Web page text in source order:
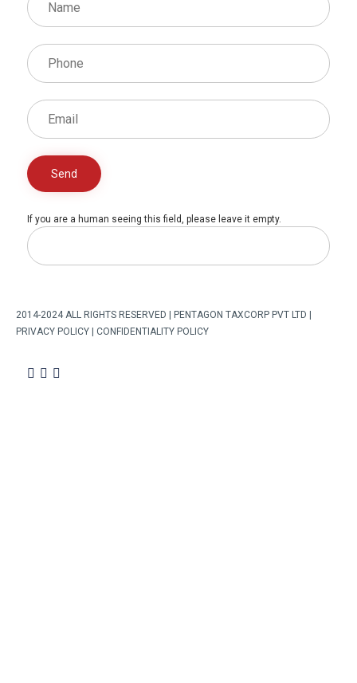
If you are a human seeing this field, please leave it empty.
2014-2024 ALL RIGHTS RESERVED | PENTAGON TAXCORP PVT LTD |
PRIVACY POLICY | CONFIDENTIALITY POLICY